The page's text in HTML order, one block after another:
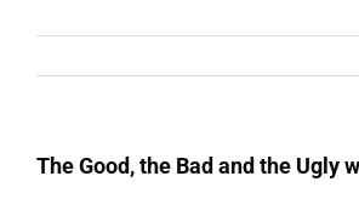
The Good, the Bad and the Ugly